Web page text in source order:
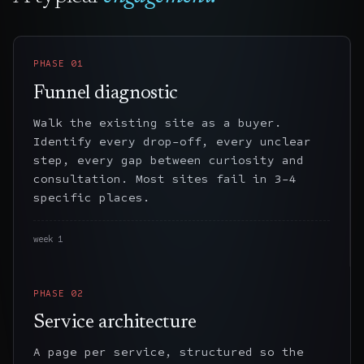
PHASE 01
Funnel diagnostic
Walk the existing site as a buyer.
Identify every drop-off, every unclear
step, every gap between curiosity and
consultation. Most sites fail in 3-4
specific places.
week 1
PHASE 02
Service architecture
A page per service, structured so the